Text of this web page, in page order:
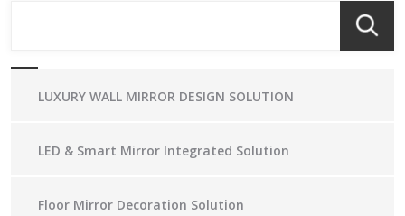
LUXURY WALL MIRROR DESIGN SOLUTION
LED & Smart Mirror Integrated Solution
Floor Mirror Decoration Solution